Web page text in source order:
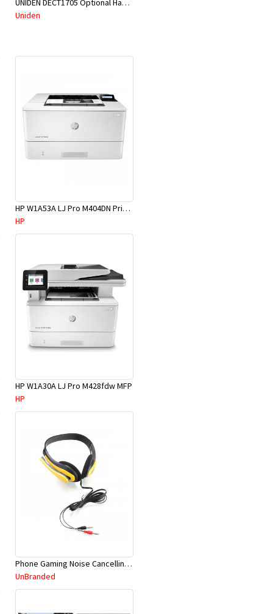
UNIDEN DECT1705 Optional Handset For DECT 17xx Series Cordless Phone Systems
Uniden
HP W1A53A LJ Pro M404DN Printer
HP
HP W1A30A LJ Pro M428fdw MFP
HP
Phone Gaming Noise Cancelling Headset Head Headphone 3.5mm Microphone Headset
UnBranded